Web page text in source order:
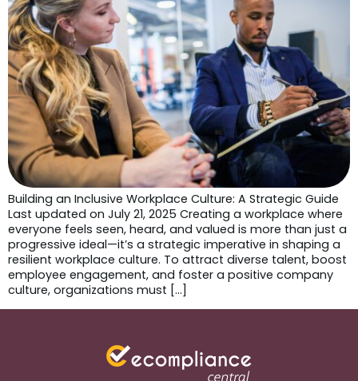
Building an Inclusive Workplace Culture: A Strategic Guide
Last updated on July 21, 2025 Creating a workplace where
everyone feels seen, heard, and valued is more than just a
progressive ideal—it’s a strategic imperative in shaping a
resilient workplace culture. To attract diverse talent, boost
employee engagement, and foster a positive company
culture, organizations must […]